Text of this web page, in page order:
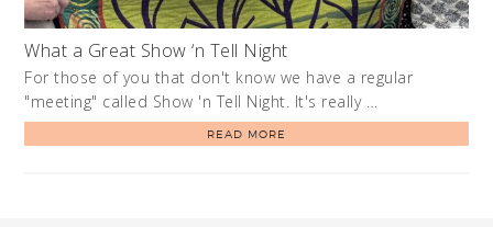
What a Great Show ‘n Tell Night
For those of you that don't know we have a regular
"meeting" called Show 'n Tell Night. It's really …
READ MORE